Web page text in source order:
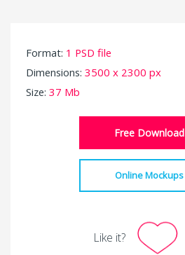
Format: 1 PSD file
Dimensions: 3500 x 2300 px
Size: 37 Mb
Free Download
Online Mockups
Like it?